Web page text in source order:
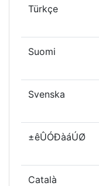
Türkçe
Suomi
Svenska
±êÛÓÐàáÚØ
Català